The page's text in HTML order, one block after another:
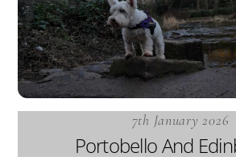
7th January 2026
Portobello And